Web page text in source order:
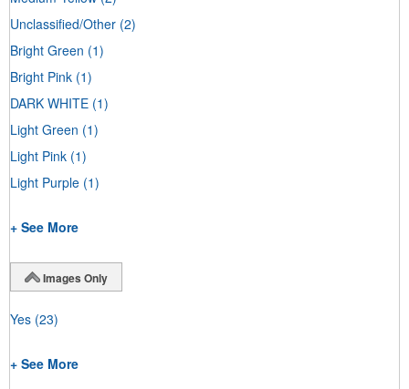
Unclassified/Other (2)
Bright Green (1)
Bright Pink (1)
DARK WHITE (1)
Light Green (1)
Light Pink (1)
Light Purple (1)
+ See More
Images Only
Yes (23)
+ See More